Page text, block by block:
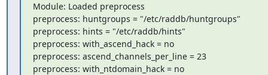
Module: Loaded preprocess
preprocess: huntgroups = "/etc/raddb/huntgroups"
preprocess: hints = "/etc/raddb/hints"
preprocess: with_ascend_hack = no
preprocess: ascend_channels_per_line = 23
preprocess: with_ntdomain_hack = no